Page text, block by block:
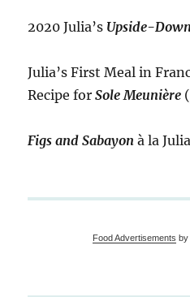
2020 Julia’s Upside-
Julia’s First Meal in
Recipe forSole Meunière (
Figs and Sabayon à la
Food Advertisements by